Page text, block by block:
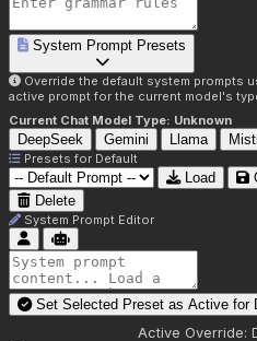
System Prompt Presets
Override the default system prompts
active prompt for the current model's
Current Chat Model Type: Unknown
DeepSeek Gemini Llama
Presets for Default
Load
Delete
System Prompt Editor
Set Selected Preset as Active for
Active Override: